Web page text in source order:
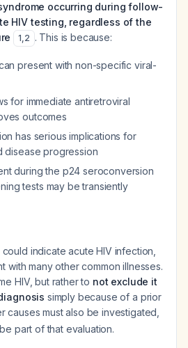
occurring during follow-
HIV testing, regardless of the
1,2 . This is because:
present with non-specific viral-
for immediate antiretroviral
outcomes
has serious implications for
disease progression
during the p24 seroconversion
tests may be transiently
indicate acute HIV infection,
with many other common illnesses.
HIV, but rather to not exclude it
simply because of a prior
causes must also be investigated,
part of that evaluation.